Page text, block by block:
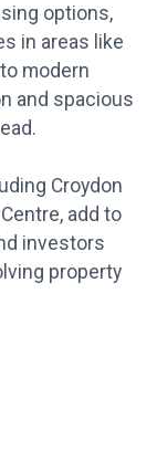
options,
in areas like
modern
and spacious
Croydon
add to
investors
property